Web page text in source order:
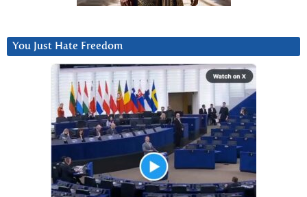
You Just Hate Freedom